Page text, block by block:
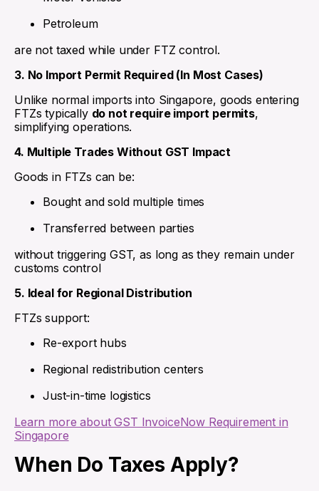
Petroleum
are not taxed while under FTZ control.
3. No Import Permit Required (In Most Cases)
Unlike normal imports into Singapore, goods entering
FTZs typically do not require import permits,
simplifying operations.
4. Multiple Trades Without GST Impact
Goods in FTZs can be:
Bought and sold multiple times
Transferred between parties
without triggering GST, as long as they remain under
customs control
5. Ideal for Regional Distribution
FTZs support:
Re-export hubs
Regional redistribution centers
Just-in-time logistics
Learn more about GST InvoiceNow Requirement in
Singapore
When Do Taxes Apply?